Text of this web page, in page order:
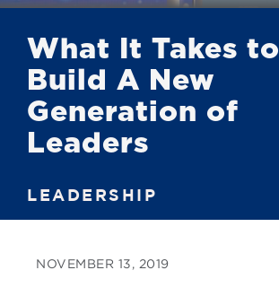
What It Takes to
Build A New
Generation of
Leaders
LEADERSHIP
NOVEMBER 13, 2019